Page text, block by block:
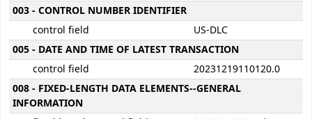
003 - CONTROL NUMBER IDENTIFIER
control field
US-DLC
005 - DATE AND TIME OF LATEST TRANSACTION
control field
20231219110120.0
008 - FIXED-LENGTH DATA ELEMENTS--GENERAL
INFORMATION